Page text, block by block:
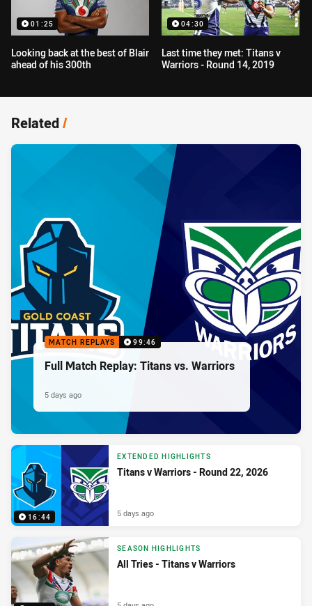
01:25
Looking back at the best of Blair
ahead of his 300th
04:30
Last time they met: Titans v
Warriors - Round 14, 2019
Related/
MATCH REPLAYS 99:46
Full Match Replay: Titans vs. Warriors
5 days ago
16:44
EXTENDED HIGHLIGHTS
Titans v Warriors - Round 22, 2026
5 days ago
SEASON HIGHLIGHTS
All Tries - Titans v Warriors